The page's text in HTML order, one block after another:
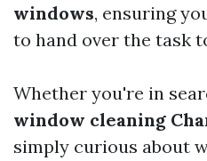
windows, ensuring
to hand over the task
Whether you're in
window cleaning
simply curious about